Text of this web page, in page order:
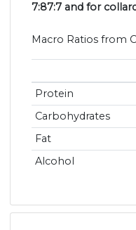
7:87:7 and for
Macro Ratios from
Protein
Carbohydrates
Fat
Alcohol